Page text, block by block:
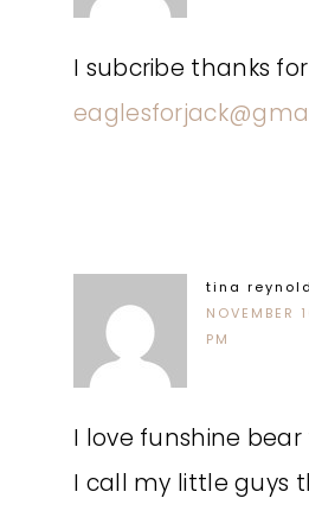
I subcribe thanks
tina
NOVEMBER
PM
I love funshine
I call my little guys